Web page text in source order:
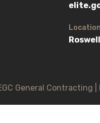
Location
General Contracting |